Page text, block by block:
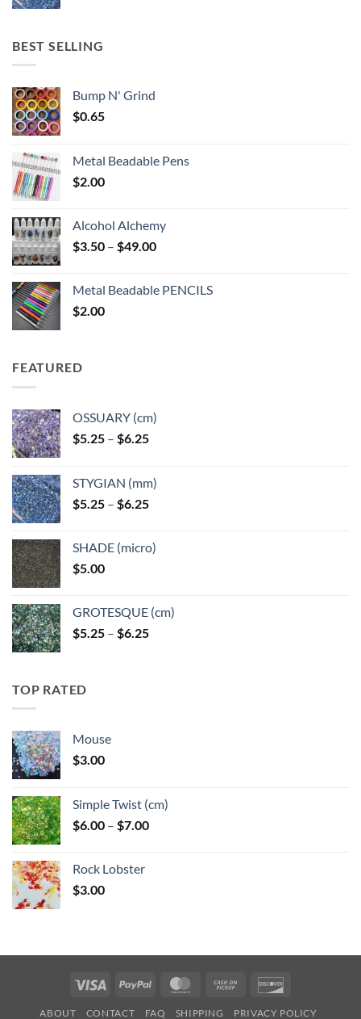
BEST SELLING
Bump N' Grind
$0.65
Metal Beadable Pens
$2.00
Alcohol Alchemy
$3.50 – $49.00Price
through
Metal Beadable PENCILS
$2.00
FEATURED
OSSUARY (cm)
$5.25 – $6.25Price
through
$6.25
STYGIAN (mm)
$5.25 – $6.25Price
through
SHADE (micro)
$5.00
GROTESQUE (cm)
$5.25 – $6.25Price
TOP RATED
Mouse
$3.00
Simple Twist (cm)
$6.00 – $7.00Price
Rock Lobster
$3.00
Visa PayPal MasterCardCash
ABOUT CONTACT FAQ SHIPPING
PRIVACY POLICY